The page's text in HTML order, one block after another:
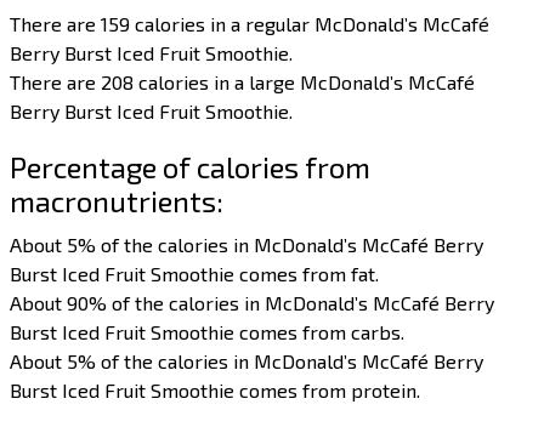
There are 159 calories in a regular McDonald’s McCafé
Berry Burst Iced Fruit Smoothie.
There are 208 calories in a large McDonald’s McCafé
Berry Burst Iced Fruit Smoothie.
Percentage of calories from
macronutrients:
About 5% of the calories in McDonald’s McCafé Berry
Burst Iced Fruit Smoothie comes from fat.
About 90% of the calories in McDonald’s McCafé Berry
Burst Iced Fruit Smoothie comes from carbs.
About 5% of the calories in McDonald’s McCafé Berry
Burst Iced Fruit Smoothie comes from protein.